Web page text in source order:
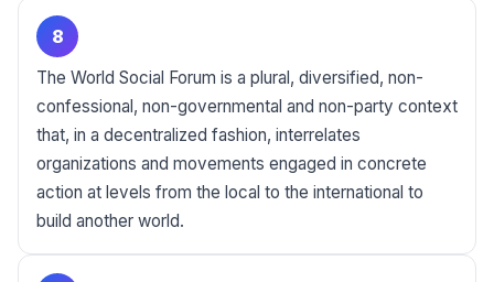
8
The World Social Forum is a plural, diversified, non-
confessional, non-governmental and non-party context
that, in a decentralized fashion, interrelates
organizations and movements engaged in concrete
action at levels from the local to the international to
build another world.